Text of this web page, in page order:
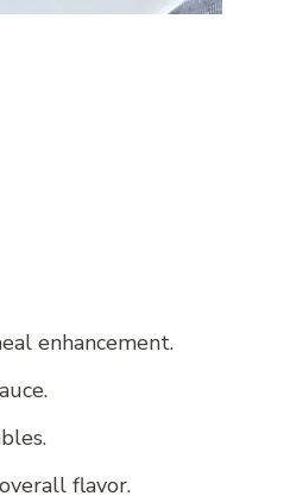
enhancement.
flavor.